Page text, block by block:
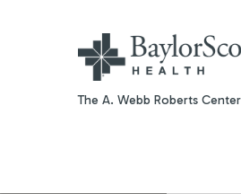
The A. Webb Roberts